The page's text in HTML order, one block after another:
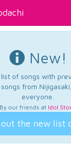
New!
of songs with
from
everyone.
By our friends at Idol
the new list